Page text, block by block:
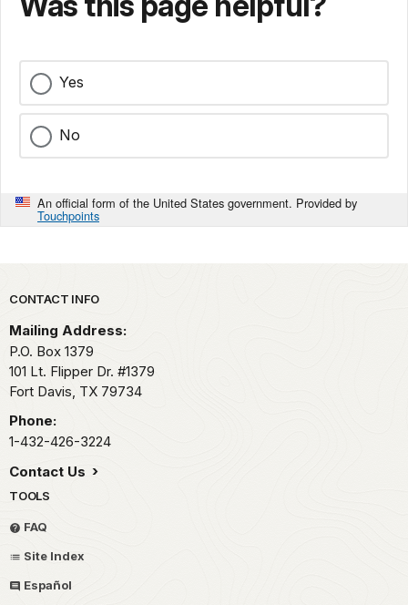
Yes
No
An official form of the United States government. Provided by
Touchpoints
Park footer
CONTACT INFO
Mailing Address:
P.O. Box 1379
101 Lt. Flipper Dr. #1379
Fort Davis, TX 79734
Phone:
1-432-426-3224
Contact Us
TOOLS
FAQ
Site Index
Español